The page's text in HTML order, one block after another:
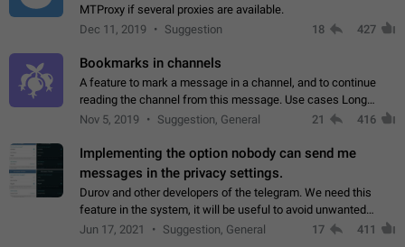
MTProxy if several proxies are available.
Dec 11, 2019
Suggestion 18 427
Bookmarks in channels
A feature to mark a message in a channel, and to continue
reading the channel from this message. Use cases Long
stories, broadcasts, and 'I will read it later' situations.
Nov 5, 2019 Suggestion, General 21 416
Implementing the option nobody can send me
messages in the privacy settings.
Durov and other developers of the telegram. We need this
feature in the system, it will be useful to avoid unwanted
messages in the private. With the implementation of this
Jun 17, 2021 Suggestion, General 17 411